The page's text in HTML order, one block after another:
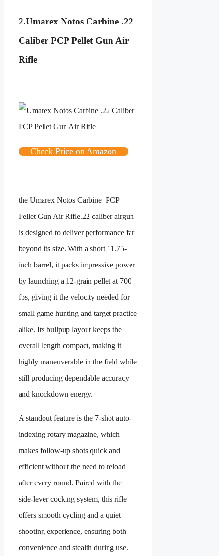
2.Umarex Notos Carbine .22
Caliber PCP Pellet Gun Air
Rifle
Check Price on Amazon
the Umarex Notos Carbine PCP
Pellet Gun Air Rifle.22 caliber airgun
is designed to deliver performance far
beyond its size. With a short 11.75-
inch barrel, it packs impressive power
by launching a 12-grain pellet at 700
fps, giving it the velocity needed for
small game hunting and target practice
alike. Its bullpup layout keeps the
overall length compact, making it
highly maneuverable in the field while
still producing dependable accuracy
and knockdown energy.
A standout feature is the 7-shot auto-
indexing rotary magazine, which
makes follow-up shots quick and
efficient without the need to reload
after every round. Paired with the
side-lever cocking system, this rifle
offers smooth cycling and a quiet
shooting experience, ensuring both
convenience and stealth during use.